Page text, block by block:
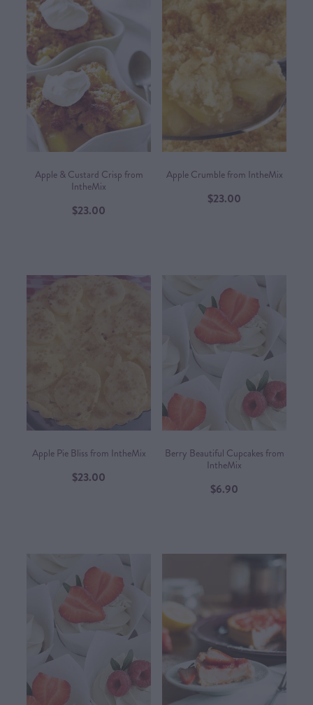
Apple & Custard Crisp from
IntheMix
$23.00
Apple Crumble from IntheMix
$23.00
Apple Pie Bliss from IntheMix
$23.00
Berry Beautiful Cupcakes from
IntheMix
$6.90